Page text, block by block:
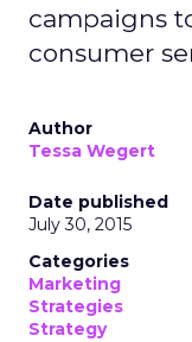
campaigns
consumer
Author
Tessa Wegert
Date published
July 30, 2015
Categories
Marketing
Strategies
Strategy